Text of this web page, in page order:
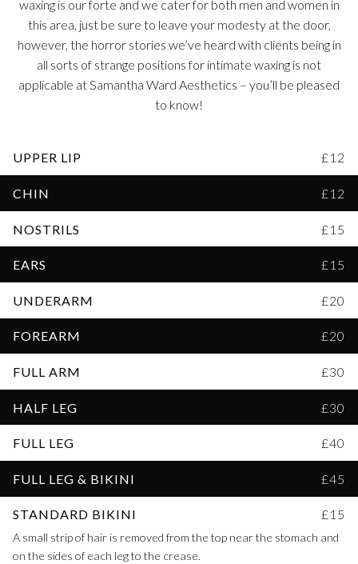
waxing is our forte and we cater for both men and women in
this area, just be sure to leave your modesty at the door,
however, the horror stories we’ve heard with clients being in
all sorts of strange positions for intimate waxing is not
applicable at Samantha Ward Aesthetics – you’ll be pleased
to know!
£12
UPPER LIP
£12
CHIN
£15
NOSTRILS
£15
EARS
£20
UNDERARM
£20
FOREARM
£30
FULL ARM
£30
HALF LEG
£40
FULL LEG
£45
FULL LEG & BIKINI
£15
STANDARD BIKINI
A small strip of hair is removed from the top near the stomach and
on the sides of each leg to the crease.